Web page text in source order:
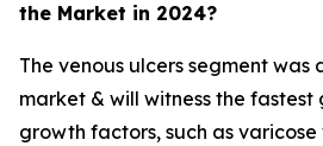
the Market in 2024?
The venous ulcers segment was
market & will witness the fastest
growth factors, such as varicose